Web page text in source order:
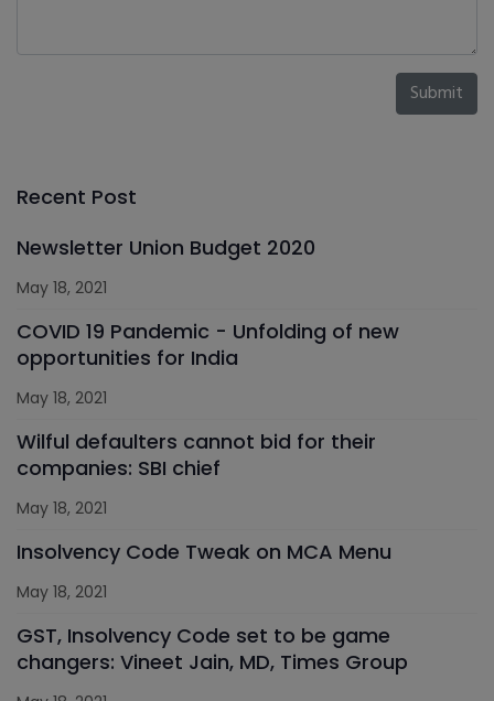
Submit
Recent Post
Newsletter Union Budget 2020
May 18, 2021
COVID 19 Pandemic - Unfolding of new
opportunities for India
May 18, 2021
Wilful defaulters cannot bid for their
companies: SBI chief
May 18, 2021
Insolvency Code Tweak on MCA Menu
May 18, 2021
GST, Insolvency Code set to be game
changers: Vineet Jain, MD, Times Group